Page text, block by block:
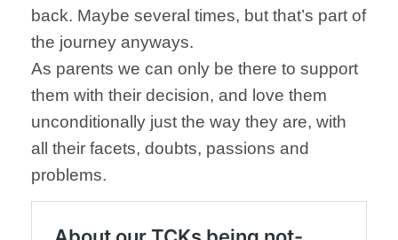
back. Maybe several times, but that’s part of
the journey anyways.
As parents we can only be there to support
them with their decision, and love them
unconditionally just the way they are, with
all their facets, doubts, passions and
problems.